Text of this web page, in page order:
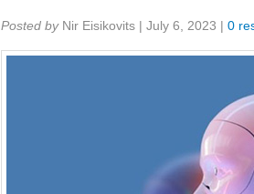
Share:
Posted by Nir Eisikovits | July 6, 2023 | 0